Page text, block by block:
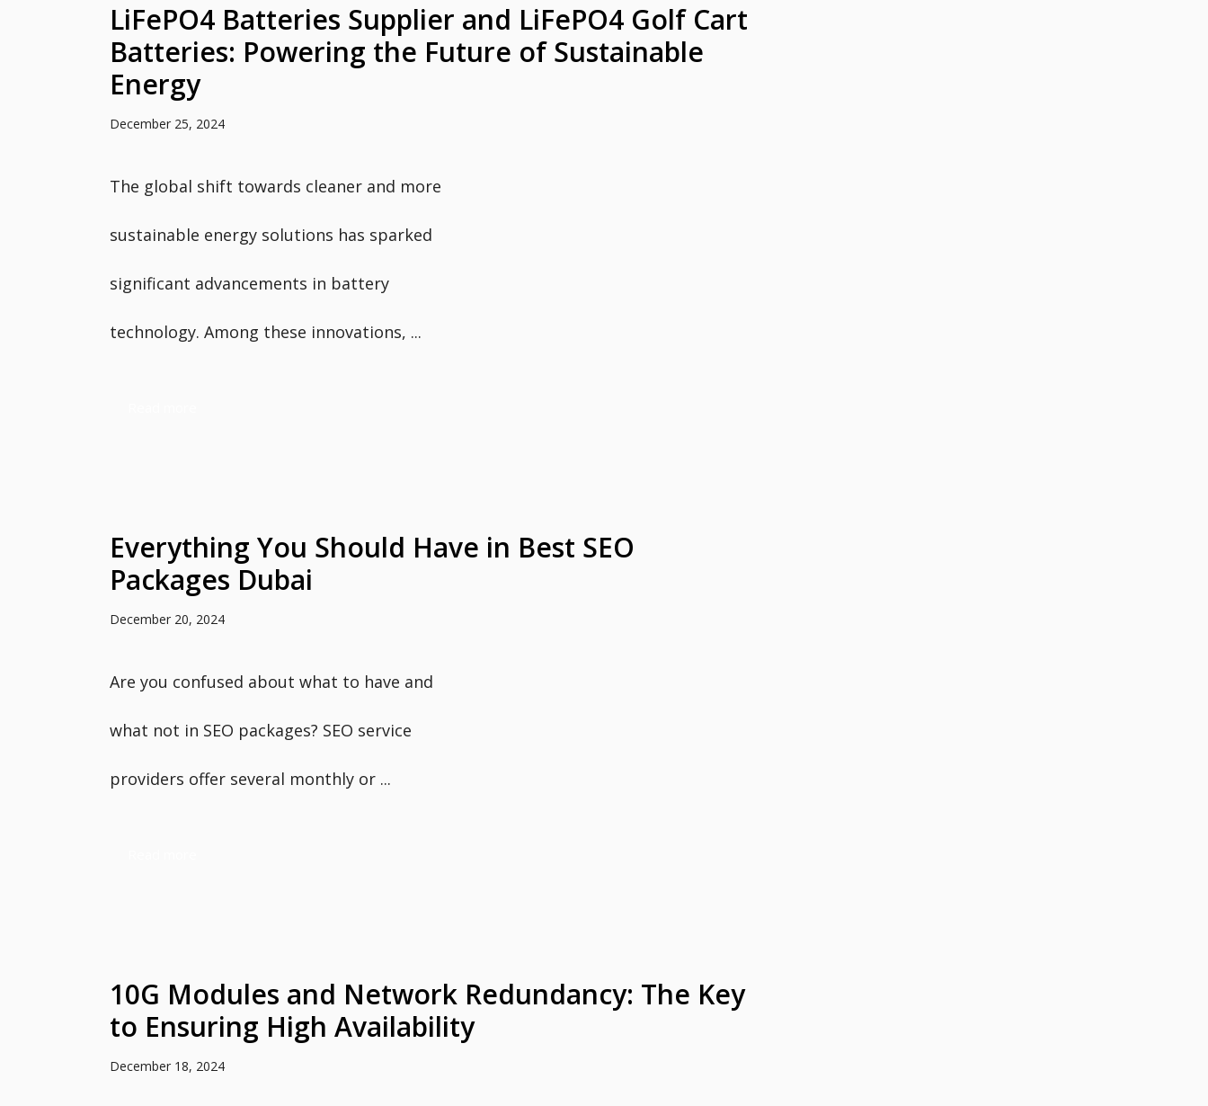
LiFePO4 Batteries Supplier and LiFePO4 Golf Cart
Batteries: Powering the Future of Sustainable
Energy
December 25, 2024
The global shift towards cleaner and more
sustainable energy solutions has sparked
significant advancements in battery
technology. Among these innovations, ...
Everything You Should Have in Best SEO
Packages Dubai
December 20, 2024
Are you confused about what to have and
what not in SEO packages? SEO service
providers offer several monthly or ...
10G Modules and Network Redundancy: The Key
to Ensuring High Availability
December 18, 2024